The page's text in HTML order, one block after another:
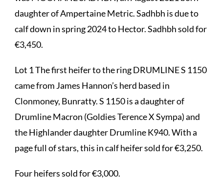
daughter of Ampertaine Metric. Sadhbh is due to
calf down in spring 2024 to Hector. Sadhbh sold for
€3,450.
Lot 1 The first heifer to the ring DRUMLINE S 1150
came from James Hannon’s herd based in
Clonmoney, Bunratty. S 1150 is a daughter of
Drumline Macron (Goldies Terence X Sympa) and
the Highlander daughter Drumline K940. With a
page full of stars, this in calf heifer sold for €3,250.
Four heifers sold for €3,000.